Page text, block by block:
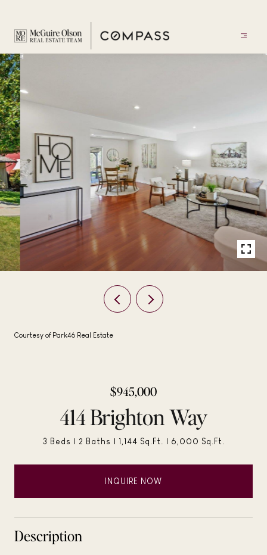
Courtesy of Park46 Real Estate
$945,000
414 Brighton Way
3 Beds 2 Baths 1,144 Sq.Ft. 6,000 Sq.Ft.
INQUIRE NOW
Description